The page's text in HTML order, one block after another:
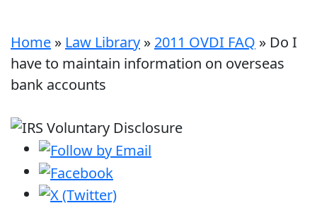
Home » Law Library » 2011 OVDI FAQ » Do I
have to maintain information on overseas
bank accounts